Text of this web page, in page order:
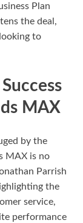
Plan
the deal,
to
MAX
by the
MAX is no
Parrish
the
service,
performance